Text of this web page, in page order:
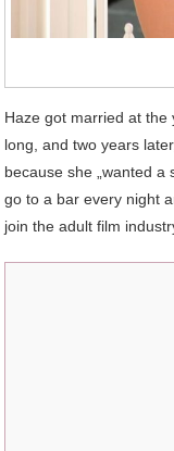
Haze got married at the
long, and two years
because she „wanted
go to a bar every night
join the adult film